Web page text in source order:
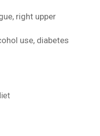
right upper
use, diabetes